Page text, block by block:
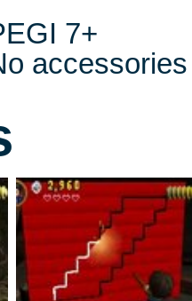
7+
accessories